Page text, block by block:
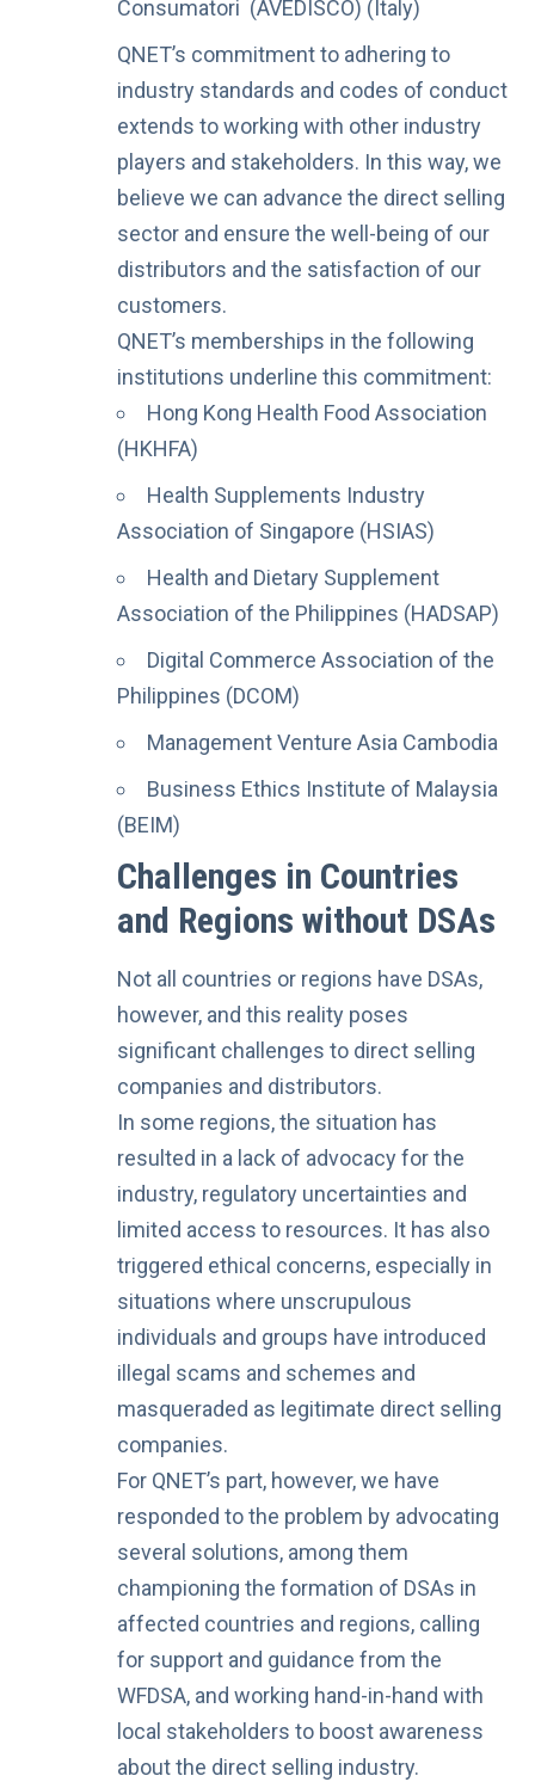
Consumatori (AVEDISCO) (Italy)
QNET’s commitment to adhering to
industry standards and codes of conduct
extends to working with other industry
players and stakeholders. In this way, we
believe we can advance the direct selling
sector and ensure the well-being of our
distributors and the satisfaction of our
customers.
QNET’s memberships in the following
institutions underline this commitment:
Hong Kong Health Food Association
(HKHFA)
Health Supplements Industry
Association of Singapore (HSIAS)
Health and Dietary Supplement
Association of the Philippines (HADSAP)
Digital Commerce Association of the
Philippines (DCOM)
Management Venture Asia Cambodia
Business Ethics Institute of Malaysia
(BEIM)
Challenges in Countries
and Regions without DSAs
Not all countries or regions have DSAs,
however, and this reality poses
significant challenges to direct selling
companies and distributors.
In some regions, the situation has
resulted in a lack of advocacy for the
industry, regulatory uncertainties and
limited access to resources. It has also
triggered ethical concerns, especially in
situations where unscrupulous
individuals and groups have introduced
illegal scams and schemes and
masqueraded as legitimate direct selling
companies.
For QNET’s part, however, we have
responded to the problem by advocating
several solutions, among them
championing the formation of DSAs in
affected countries and regions, calling
for support and guidance from the
WFDSA, and working hand-in-hand with
local stakeholders to boost awareness
about the direct selling industry.